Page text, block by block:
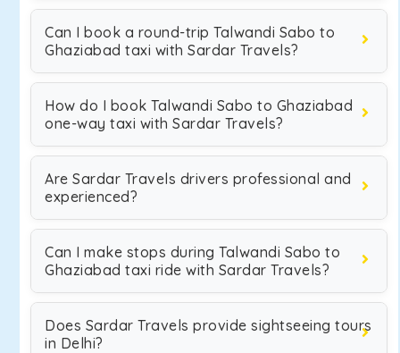
Can I book a round-trip Talwandi Sabo to
Ghaziabad taxi with Sardar Travels?
How do I book Talwandi Sabo to Ghaziabad
one-way taxi with Sardar Travels?
Are Sardar Travels drivers professional and
experienced?
Can I make stops during Talwandi Sabo to
Ghaziabad taxi ride with Sardar Travels?
Does Sardar Travels provide sightseeing tours
in Delhi?